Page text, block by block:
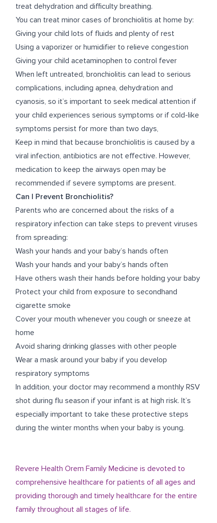
treat dehydration and difficulty breathing.
You can treat minor cases of bronchiolitis at home by:
Giving your child lots of fluids and plenty of rest
Using a vaporizer or humidifier to relieve congestion
Giving your child acetaminophen to control fever
When left untreated, bronchiolitis can lead to serious
complications, including apnea, dehydration and
cyanosis, so it’s important to seek medical attention if
your child experiences serious symptoms or if cold-like
symptoms persist for more than two days,
Keep in mind that because bronchiolitis is caused by a
viral infection, antibiotics are not effective. However,
medication to keep the airways open may be
recommended if severe symptoms are present.
Can I Prevent Bronchiolitis?
Parents who are concerned about the risks of a
respiratory infection can take steps to prevent viruses
from spreading:
Wash your hands and your baby’s hands often
Wash your hands and your baby’s hands often
Have others wash their hands before holding your baby
Protect your child from exposure to secondhand
cigarette smoke
Cover your mouth whenever you cough or sneeze at
home
Avoid sharing drinking glasses with other people
Wear a mask around your baby if you develop
respiratory symptoms
In addition, your doctor may recommend a monthly RSV
shot during flu season if your infant is at high risk. It’s
especially important to take these protective steps
during the winter months when your baby is young.
Revere Health Orem Family Medicine is devoted to
comprehensive healthcare for patients of all ages and
providing thorough and timely healthcare for the entire
family throughout all stages of life.